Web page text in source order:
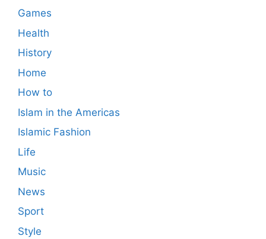
Games
Health
History
Home
How to
Islam in the Americas
Islamic Fashion
Life
Music
News
Sport
Style